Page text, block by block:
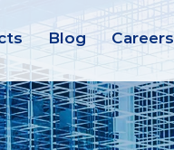
Blog Careers